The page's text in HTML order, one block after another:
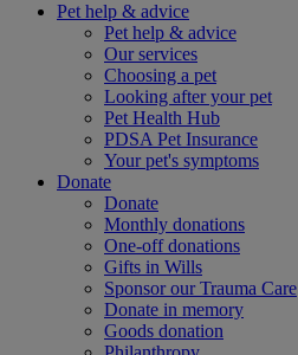
Pet help & advice
Pet help & advice
Our services
Choosing a pet
Looking after your pet
Pet Health Hub
PDSA Pet Insurance
Your pet's symptoms
Donate
Donate
Monthly donations
One-off donations
Gifts in Wills
Sponsor our Trauma Care
Donate in memory
Goods donation